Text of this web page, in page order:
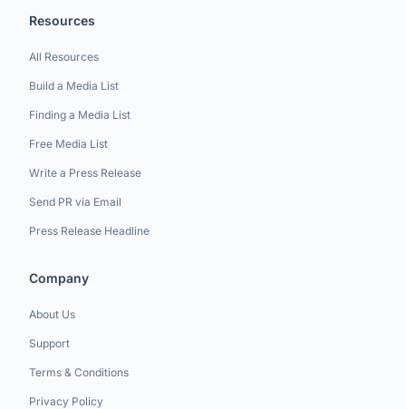
Resources
All Resources
Build a Media List
Finding a Media List
Free Media List
Write a Press Release
Send PR via Email
Press Release Headline
Company
About Us
Support
Terms & Conditions
Privacy Policy